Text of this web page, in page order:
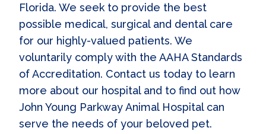
Florida. We seek to provide the best
possible medical, surgical and dental care
for our highly-valued patients. We
voluntarily comply with the AAHA Standards
of Accreditation. Contact us today to learn
more about our hospital and to find out how
John Young Parkway Animal Hospital can
serve the needs of your beloved pet.